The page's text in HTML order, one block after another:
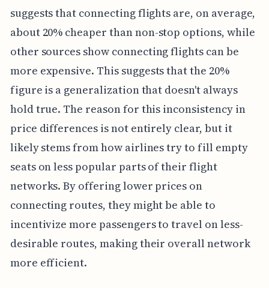
suggests that connecting flights are, on average,
about 20% cheaper than non-stop options, while
other sources show connecting flights can be
more expensive. This suggests that the 20%
figure is a generalization that doesn't always
hold true. The reason for this inconsistency in
price differences is not entirely clear, but it
likely stems from how airlines try to fill empty
seats on less popular parts of their flight
networks. By offering lower prices on
connecting routes, they might be able to
incentivize more passengers to travel on less-
desirable routes, making their overall network
more efficient.